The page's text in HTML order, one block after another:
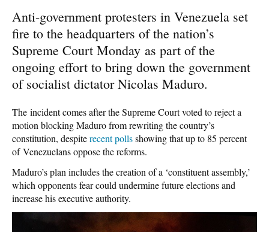
Anti-government protesters in Venezuela set
fire to the headquarters of the nation’s
Supreme Court Monday as part of the
ongoing effort to bring down the government
of socialist dictator Nicolas Maduro.
The incident comes after the Supreme Court voted to reject a
motion blocking Maduro from rewriting the country’s
constitution, despiterecent pollsshowing that up to 85 percent
of Venezuelans oppose the reforms.
Maduro’s plan includes the creation of a ‘constituent assembly,’
which opponents fear could undermine future elections and
increase his executive authority.